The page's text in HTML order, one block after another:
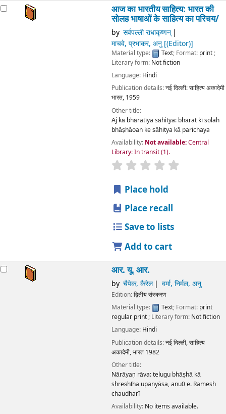
आज का भारतीय साहित्य: भारत की
सोलह भाषाओं के साहित्य का परिचय/
by सर्वपल्ली राधाकृष्णन्
माचवे, प्रभाकर, अनु[(Editor)]
Material type: Text; Format: print;
Literary form: Not fiction
Language: Hindi
Publication details:नई दिल्ली:साहित्य अकादेमी
भारत, 1959
Other title:
Āj kā bhāratīya sāhitya: bhārat kī solah
bhāṣhāoan ke sāhitya kā parichaya
Availability: Not available:Central
Library: In transit(1).
star rating
Place hold
Place recall
Save to lists
Add to cart
आर. यू. आर.
by चैपेक, कैरेल वर्मा, निर्मल, अनु
Edition:द्वितीय संस्करण
Material type:
Text; Format: print
regular print; Literary form: Not fiction
Language: Hindi
Publication details:नई दिल्ली,साहित्य
अकादेमी, भारत 1982
Other title:
Nārāyaṇ rāva: telugu bhāṣhā kā
shreṣhṭha upanyāsa, anu0 e. Ramesh
chaudharī
Availability: No items available.